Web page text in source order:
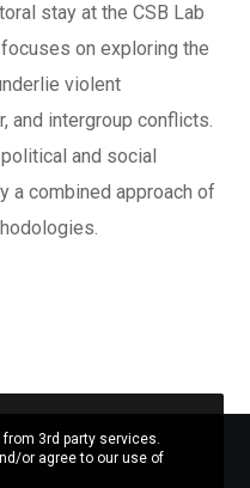
stay at the CSB Lab
on exploring the
violent
and intergroup conflicts.
and social
a combined approach of
3rd party services.
or agree to our use of